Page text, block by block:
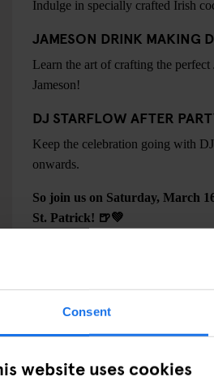
Consent
website uses cookies
Indulge in specially crafted Irish
JAMESON DRINK MAKING
Learn the art of crafting the
Jameson!
DJ STARFLOW AFTER
Keep the celebration going with
onwards.
So join us on Saturday, March
St. Patrick! 🍺💚